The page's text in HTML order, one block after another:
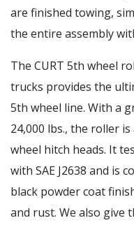
are finished towing,
the entire assembly
The CURT 5th wheel
trucks provides the
5th wheel line. With a
24,000 lbs., the roller
wheel hitch heads. It
with SAE J2638 and is
black powder coat
and rust. We also give